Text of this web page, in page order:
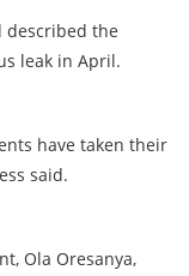
described the
leak in April.
have taken their
said.
Ola Oresanya,